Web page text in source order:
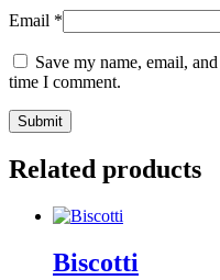
Email *
Save my name, email,
time I comment.
Related products
Biscotti